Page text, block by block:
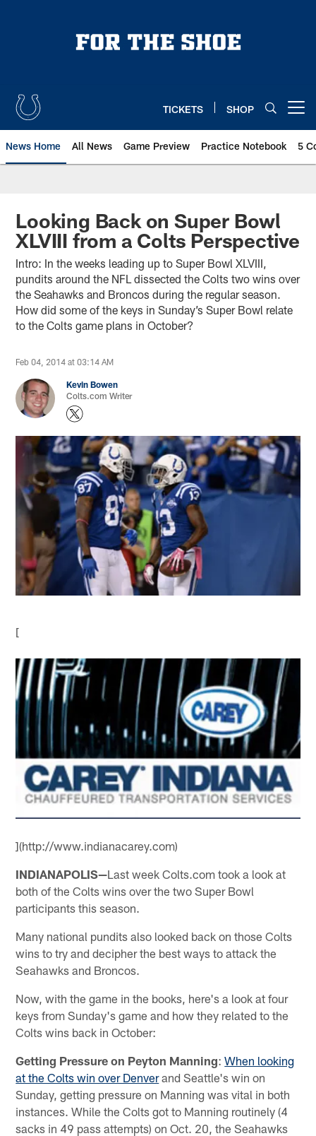
TICKETS SHOP
News Home All News Game Preview Practice Notebook 5
Looking Back on Super Bowl
XLVIII from a Colts Perspective
Intro: In the weeks leading up to Super Bowl XLVIII,
pundits around the NFL dissected the Colts two wins over
the Seahawks and Broncos during the regular season.
How did some of the keys in Sunday’s Super Bowl relate
to the Colts game plans in October?
Feb 04, 2014 at 03:14 AM
Kevin Bowen
Colts.com Writer
[
](http://www.indianacarey.com)
INDIANAPOLIS—Last week Colts.com took a look at
both of the Colts wins over the two Super Bowl
participants this season.
Many national pundits also looked back on those Colts
wins to try and decipher the best ways to attack the
Seahawks and Broncos.
Now, with the game in the books, here's a look at four
keys from Sunday's game and how they related to the
Colts wins back in October:
Getting Pressure on Peyton Manning:When looking
at the Colts win over Denverand Seattle's win on
Sunday, getting pressure on Manning was vital in both
instances. While the Colts got to Manning routinely (4
sacks in 49 pass attempts) on Oct. 20, the Seahawks